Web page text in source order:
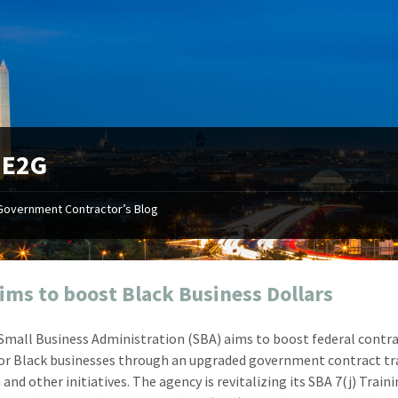
E2G
Contractor’s Blog
to boost Black Business Dollars
Small Business Administration (SBA) aims to boost federal
Black businesses through an upgraded government contract
other initiatives. The agency is revitalizing its SBA 7(j)
"Your first-class service, extreme
attention to detail, and relentless
dedication to the task at hand
resulted in an expeditious renewal
with little to no corrections or
Mike Croker
Vice President / Crucible
"On
before I
about
from